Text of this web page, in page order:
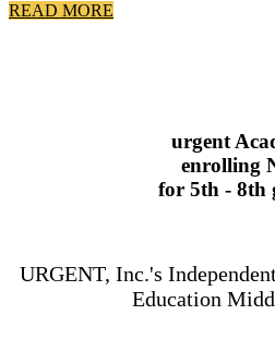
READ MORE
urgent
enrolling
for 5th - 8th
URGENT, Inc.'s
Education